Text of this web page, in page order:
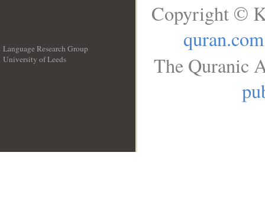
Language Research Group
University of Leeds
Copyright ©
quran.com
The Quranic